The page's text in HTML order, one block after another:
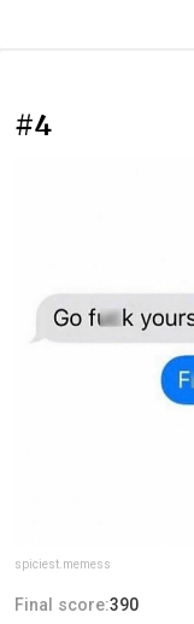
#4
spiciest.memess
Final score:390